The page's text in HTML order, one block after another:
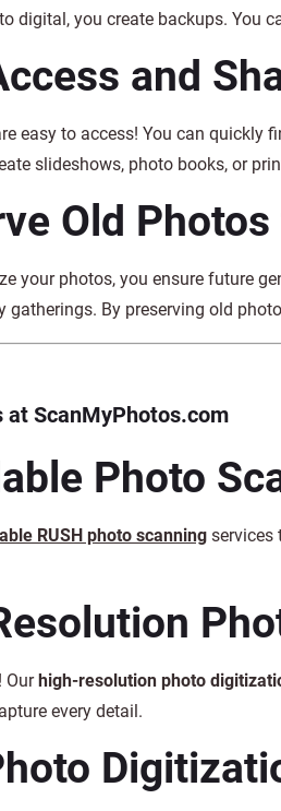
digital, you create backups. You
and
easy to access! You can quickly
slideshows, photo books, or
Old
your photos, you ensure future
gatherings. By preserving old
at ScanMyPhotos.com
Photo
RUSH photo scanning services
Ourhigh-resolution photo
every detail.